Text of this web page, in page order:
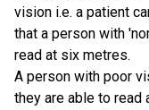
vision i.e. a patient
that a person with
read at six metres.
A person with poor
they are able to read